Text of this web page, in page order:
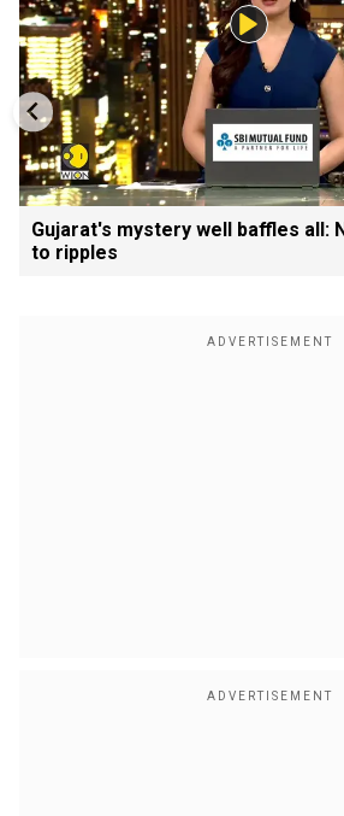
Gujarat's mystery well baffles all:
to ripples